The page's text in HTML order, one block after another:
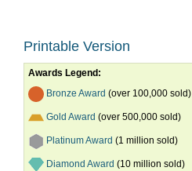
Printable Version
Awards Legend:
Bronze Award (over 100,000 sold)
Gold Award (over 500,000 sold)
Platinum Award (1 million sold)
Diamond Award (10 million sold)